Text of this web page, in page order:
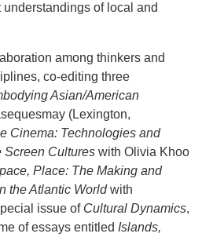
of local and
among thinkers and
co-editing three
Asian/American
(Lexington,
Cinema: Technologies and
Screen Cultures with Olivia Khoo
Place: The Making and
the Atlantic Worldwith
issue of Cultural Dynamics,
of essays entitled Islands,